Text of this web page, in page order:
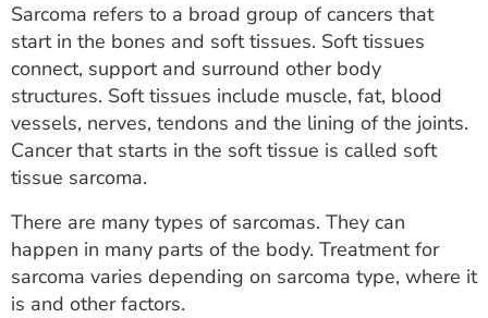
Utility
PAY MY BILL
ESTIMATE COST
CAREERS
MYSPARROW LOGIN
FOR HEALTH PROVIDERS
Search
Sarcoma refers to a broad group of cancers that
start in the bones and soft tissues. Soft tissues
connect, support and surround other body
structures. Soft tissues include muscle, fat, blood
vessels, nerves, tendons and the lining of the joints.
Cancer that starts in the soft tissue is called soft
tissue sarcoma.
There are many types of sarcomas. They can
happen in many parts of the body. Treatment for
sarcoma varies depending on sarcoma type, where it
is and other factors.